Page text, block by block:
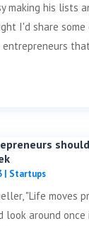
making his lists
I'd share some
| Startups
"Life moves
look around once